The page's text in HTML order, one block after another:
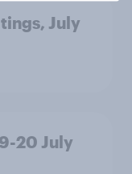
July
20 July